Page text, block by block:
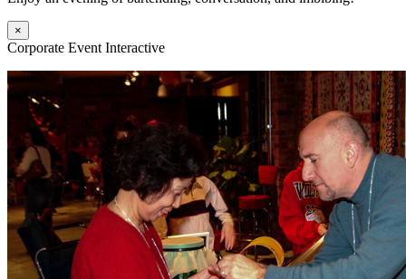
×
Corporate Event Interactive